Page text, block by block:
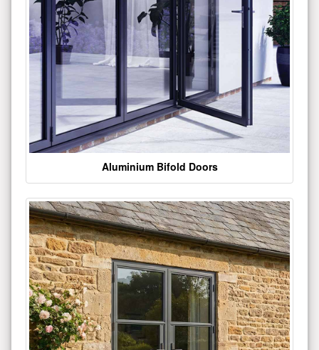
Aluminium Bifold Doors